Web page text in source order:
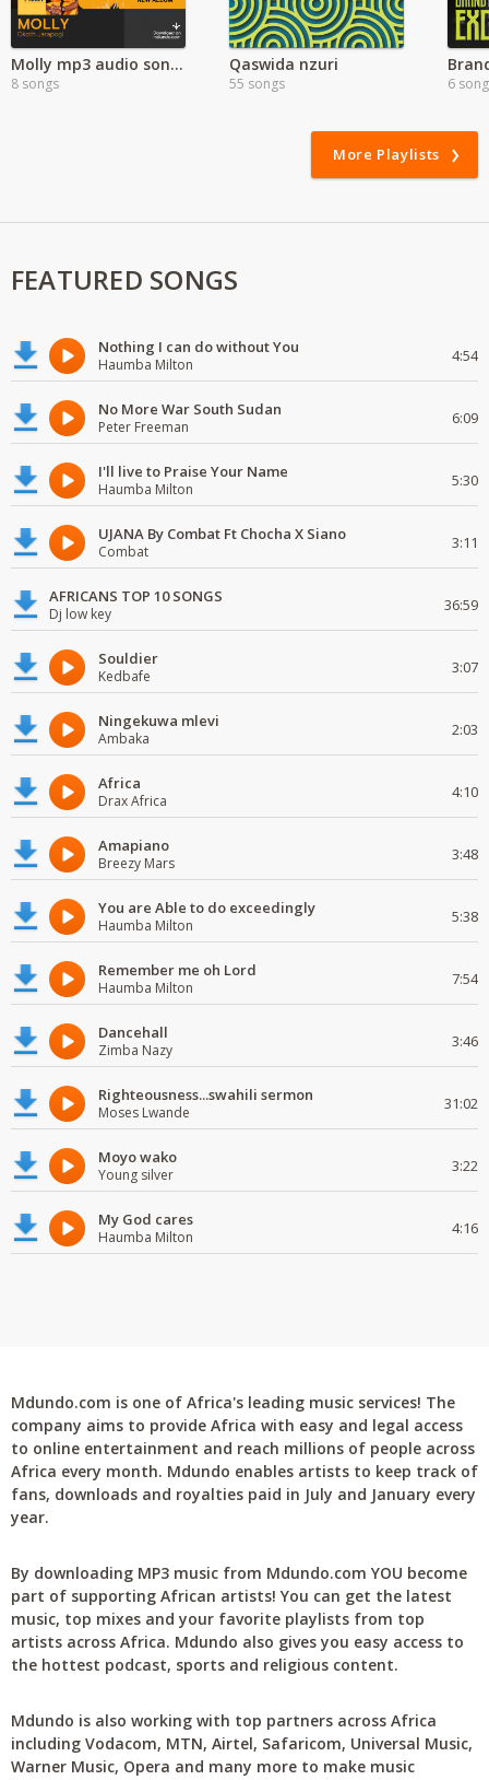
Molly mp3 audio songs | Okoth Jarapogi | New Album
8 songs
Qaswida nzuri
55 songs 6
More Playlists
FEATURED SONGS
Nothing I can do without You
Haumba Milton 4:54
No More War South Sudan
Peter Freeman 6:09
I'll live to Praise Your Name
Haumba Milton 5:30
UJANA By Combat Ft Chocha X Siano
Combat 3:11
AFRICANS TOP 10 SONGS
Dj low key 36:59
Souldier
Kedbafe 3:07
Ningekuwa mlevi
Ambaka 2:03
Africa
Drax Africa 4:10
Amapiano
Breezy Mars 3:48
You are Able to do exceedingly
Haumba Milton 5:38
Remember me oh Lord
Haumba Milton 7:54
Dancehall
Zimba Nazy 3:46
Righteousness...swahili sermon
Moses Lwande 31:02
Moyo wako
Young silver 3:22
My God cares
Haumba Milton 4:16
Mdundo.com is one of Africa's leading music services! The
company aims to provide Africa with easy and legal access
to online entertainment and reach millions of people across
Africa every month. Mdundo enables artists to keep track of
fans, downloads and royalties paid in July and January every
year.
By downloading MP3 music from Mdundo.com YOU become
part of supporting African artists! You can get the latest
music, top mixes and your favorite playlists from top
artists across Africa. Mdundo also gives you easy access to
the hottest podcast, sports and religious content.
Mdundo is also working with top partners across Africa
including Vodacom, MTN, Airtel, Safaricom, Universal Music,
Warner Music, Opera and many more to make music